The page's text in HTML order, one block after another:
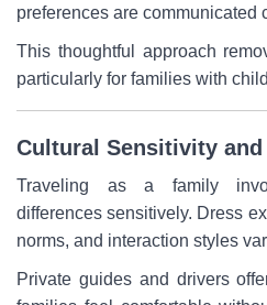
preferences are communicated
This thoughtful approach
particularly for families with
Cultural Sensitivity
Traveling as a family
differences sensitively. Dress
norms, and interaction styles
Private guides and drivers